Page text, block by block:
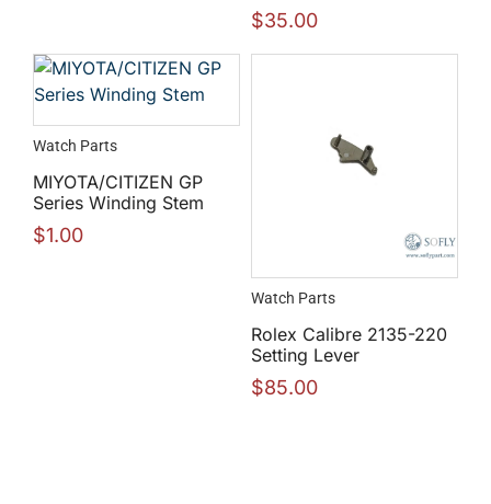
$35.00
Watch Parts
MIYOTA/CITIZEN GP
Series Winding Stem
$1.00
Watch Parts
Rolex Calibre 2135-220
Setting Lever
$85.00